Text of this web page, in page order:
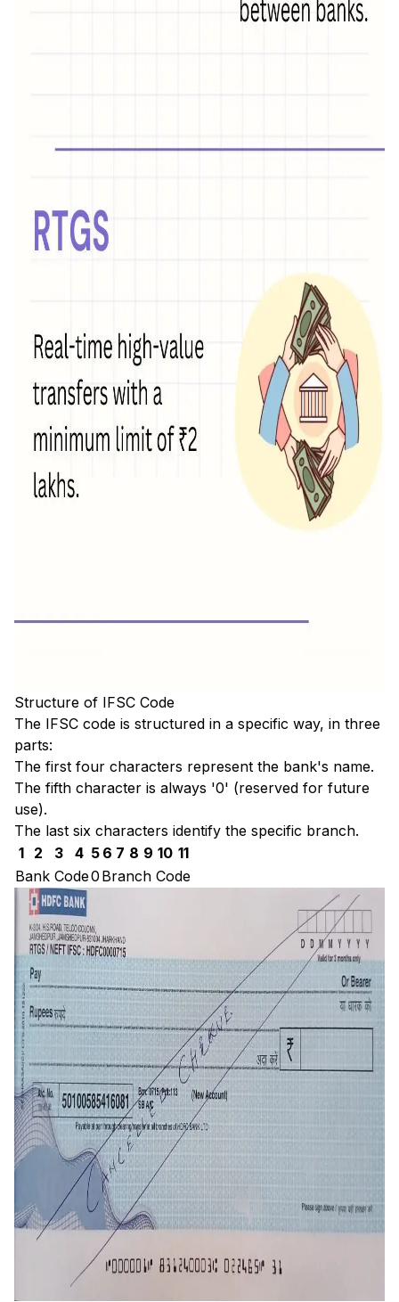
Structure of IFSC Code
The IFSC code is structured in a specific way, in three
parts:
The first four characters represent the bank's name.
The fifth character is always '0' (reserved for future
use).
The last six characters identify the specific branch.
1
2 3 4 5 6 7 8 9 10 11
Bank Code0 Branch Code